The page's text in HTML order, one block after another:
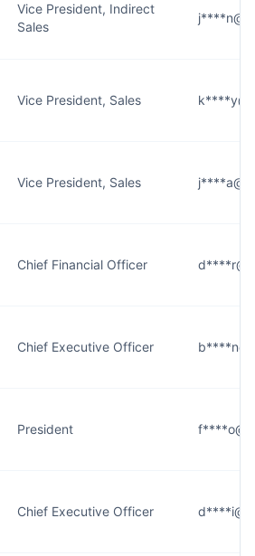
Vice President, Indirect
Sales
Vice President, Sales
Vice President, Sales
Chief Financial Officer
Chief Executive Officer
President
Chief Executive Officer